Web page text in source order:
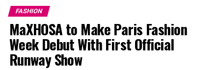
contemporary furniture. Floor-to-ceiling windows bring
in natural light with customers having a good view of
the harbour and Table Mountain.
Read Also:The Pop Culture Creators Everyone Is
Talking About Right Now
FASHION
MaXHOSA to Make Paris Fashion
Week Debut With First Official
Runway Show